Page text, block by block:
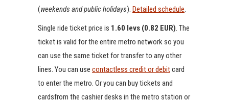
(weekends and public holidays). Detailed schedule.
Single ride ticket price is 1.60 levs (0.82 EUR). The
ticket is valid for the entire metro network so you
can use the same ticket for transfer to any other
lines. You can use contactless credit or debitcard
to enter the metro. Or you can buy tickets and
cardsfrom the cashier desks in the metro station or